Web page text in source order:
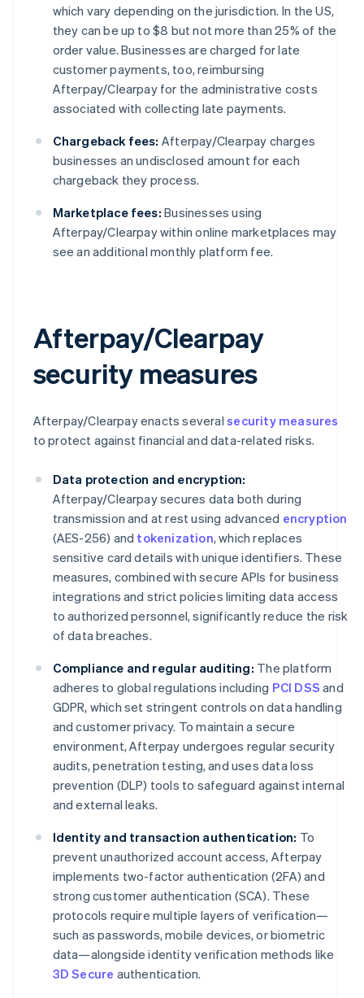
which vary depending on the jurisdiction. In the US,
they can be up to $8 but not more than 25% of the
order value. Businesses are charged for late
customer payments, too, reimbursing
Afterpay/Clearpay for the administrative costs
associated with collecting late payments.
Chargeback fees: Afterpay/Clearpay charges
businesses an undisclosed amount for each
chargeback they process.
Marketplace fees: Businesses using
Afterpay/Clearpay within online marketplaces may
see an additional monthly platform fee.
Afterpay/Clearpay
security measures
Afterpay/Clearpay enacts severalsecurity measures
to protect against financial and data-related risks.
Data protection and encryption:
Afterpay/Clearpay secures data both during
transmission and at rest using advanced encryption
(AES-256) and tokenization, which replaces
sensitive card details with unique identifiers. These
measures, combined with secure APIs for business
integrations and strict policies limiting data access
to authorized personnel, significantly reduce the risk
of data breaches.
Compliance and regular auditing: The platform
adheres to global regulations including PCI DSS and
GDPR, which set stringent controls on data handling
and customer privacy. To maintain a secure
environment, Afterpay undergoes regular security
audits, penetration testing, and uses data loss
prevention (DLP) tools to safeguard against internal
and external leaks.
Identity and transaction authentication: To
prevent unauthorized account access, Afterpay
implements two-factor authentication (2FA) and
strong customer authentication (SCA). These
protocols require multiple layers of verification—
such as passwords, mobile devices, or biometric
data—alongside identity verification methods like
3D Secure authentication.